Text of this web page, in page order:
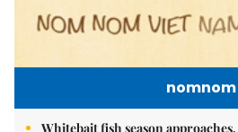
nomnom
Whitebait fish season